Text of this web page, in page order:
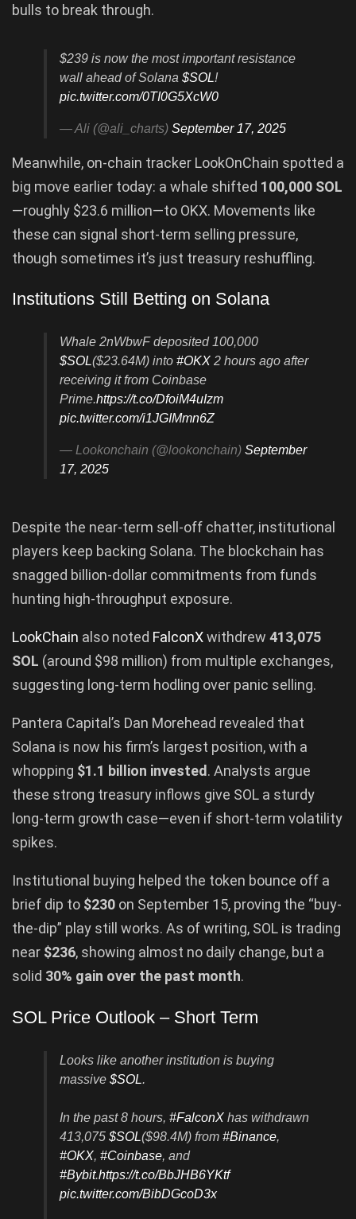
bulls to break through.
$239 is now the most important resistance
wall ahead of Solana $SOL!
pic.twitter.com/0TI0G5XcW0
— Ali (@ali_charts) September 17, 2025
Meanwhile, on-chain tracker LookOnChain spotted a
big move earlier today: a whale shifted 100,000 SOL
—roughly $23.6 million—to OKX. Movements like
these can signal short-term selling pressure,
though sometimes it’s just treasury reshuffling.
Institutions Still Betting on Solana
Whale 2nWbwF deposited 100,000
$SOL($23.64M) into #OKX 2 hours ago after
receiving it from Coinbase
Prime.https://t.co/DfoiM4uIzm
pic.twitter.com/i1JGIMmn6Z
— Lookonchain (@lookonchain) September
17, 2025
Despite the near-term sell-off chatter, institutional
players keep backing Solana. The blockchain has
snagged billion-dollar commitments from funds
hunting high-throughput exposure.
LookChain also noted FalconXwithdrew 413,075
SOL (around $98 million) from multiple exchanges,
suggesting long-term hodling over panic selling.
Pantera Capital’s Dan Morehead revealed that
Solana is now his firm’s largest position, with a
whopping $1.1 billion invested . Analysts argue
these strong treasury inflows give SOL a sturdy
long-term growth case—even if short-term volatility
spikes.
Institutional buying helped the token bounce off a
brief dip to $230 on September 15, proving the “buy-
the-dip” play still works. As of writing, SOL is trading
near $236, showing almost no daily change, but a
solid 30% gain over the past month.
SOL Price Outlook – Short Term
Looks like another institution is buying
massive $SOL.
In the past 8 hours, #FalconX has withdrawn
413,075 $SOL($98.4M) from #Binance,
#OKX, #Coinbase, and
#Bybit.https://t.co/BbJHB6YKtf
pic.twitter.com/BibDGcoD3x